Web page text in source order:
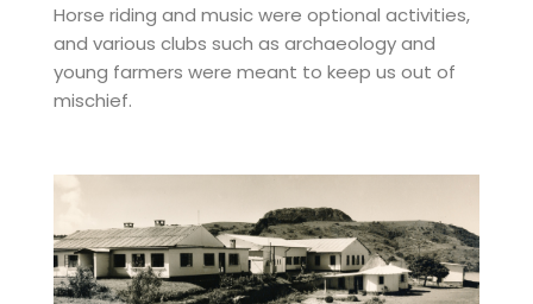
Horse riding and music were optional activities,
and various clubs such as archaeology and
young farmers were meant to keep us out of
mischief.